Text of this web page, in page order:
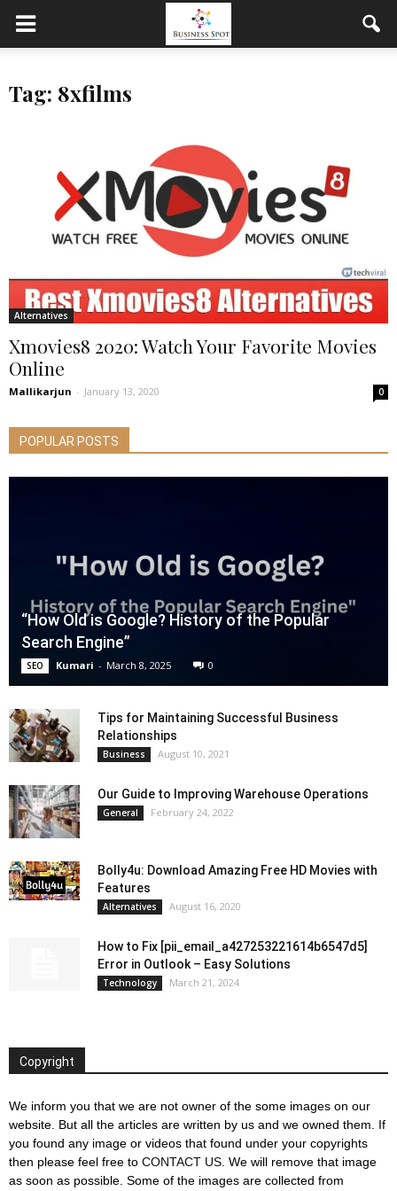
Tag: 8xfilms
Alternatives
Xmovies8 2020: Watch Your Favorite Movies
Online
Mallikarjun - January 13, 2020 0
POPULAR POSTS
“How Old is Google? History of the Popular
Search Engine”
SEO Kumari - March 8, 2025 0
Tips for Maintaining Successful Business
Relationships
Business August 10, 2021
Our Guide to Improving Warehouse Operations
General February 24, 2022
Bolly4u: Download Amazing Free HD Movies with
Features
Alternatives August 16, 2020
How to Fix [pii_email_a427253221614b6547d5]
Error in Outlook – Easy Solutions
Technology March 21, 2024
Copyright
We inform you that we are not owner of the some images on our
website. But all the articles are written by us and we owned them. If
you found any image or videos that found under your copyrights
then please feel free to CONTACT US. We will remove that image
as soon as possible. Some of the images are collected from